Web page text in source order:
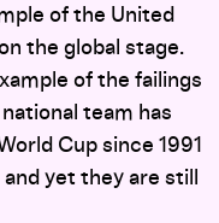
of the United
the global stage.
of the failings
national team has
Cup since 1991
yet they are still